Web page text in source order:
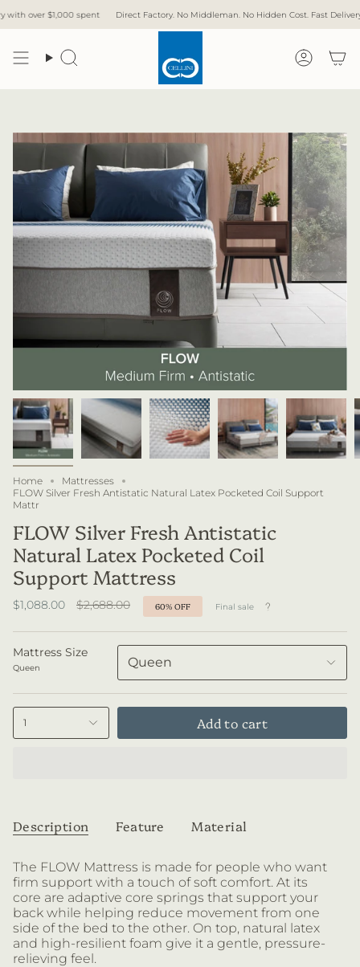
to spent Direct Factory. No Middleman. No Hidden Cost. Fast Delivery. Free
Search
Home
Mattresses
FLOW Silver Fresh Antistatic Natural Latex Pocketed Coil Support
Mattr
FLOW Silver Fresh Antistatic
Natural Latex Pocketed Coil
Support Mattress
$1,088.00
Regular
$2,688.00 60% OFF Final sale
Mattress Size
Queen Queen
1 Add to cart
Description Feature Material
The FLOW Mattress is made for people who want
firm support with a touch of soft comfort. At its
core are adaptive core springs that support your
back while helping reduce movement from one
side of the bed to the other. On top, natural latex
and high-resilient foam give it a gentle, pressure-
relieving feel.